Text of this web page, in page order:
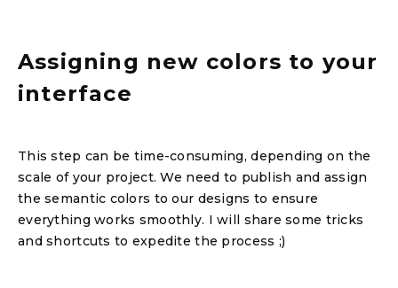
Assigning new colors to your
interface
This step can be time-consuming, depending on the
scale of your project. We need to publish and assign
the semantic colors to our designs to ensure
everything works smoothly. I will share some tricks
and shortcuts to expedite the process ;)